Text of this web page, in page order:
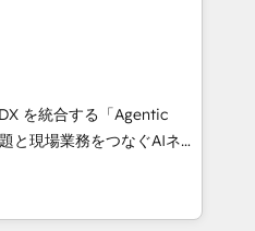
CRM, AI automation,
content, and digital
team works in Spanish,
design scalable strategies
• 10+
• Top 3 Partner of the
2025. • Partner of the
を統合する「Agentic
て、HubSpot Eliteの実装
💡 100inc は何
共通基盤に、AIエージェン